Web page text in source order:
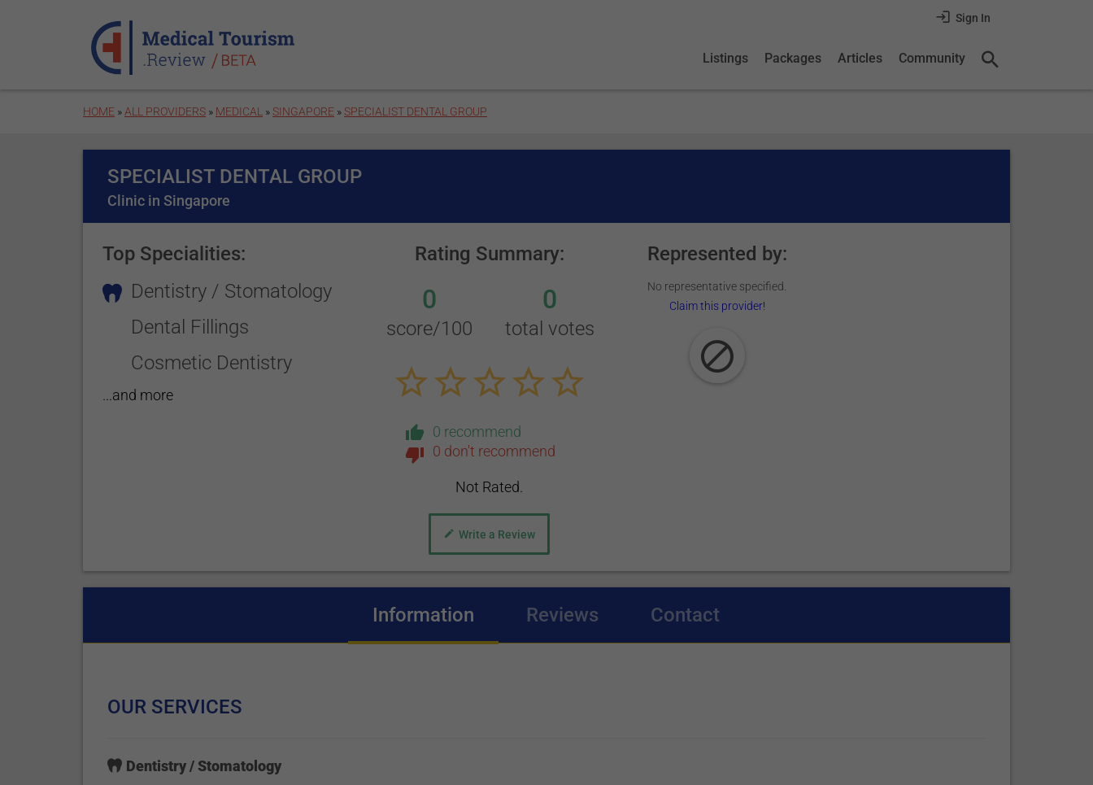
Sign In
Listings Packages Articles Community
HOME » ALL PROVIDERS » MEDICAL »SINGAPORE »SPECIALIST DENTAL GROUP
SPECIALIST DENTAL GROUP
Clinic in Singapore
Top Specialities:
Dentistry / Stomatology
Dental Fillings
Cosmetic Dentistry
...and more
Rating Summary:
0
score/100
0
total votes
0 recommend
0 don't recommend
Not Rated.
Write a Review
Represented by:
No representative specified.
Claim this provider!
Information (active tab)
Reviews Contact
OUR SERVICES
Dentistry / Stomatology